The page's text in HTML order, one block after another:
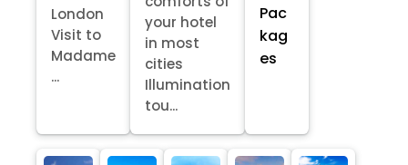
London
Visit to
Madame
...
your hotel
in most
cities
Illumination
tou...
Pac
kag
es